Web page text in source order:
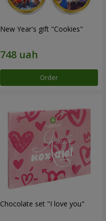
New Year's gift "Cookies"
Order
Chocolate set "I love you"